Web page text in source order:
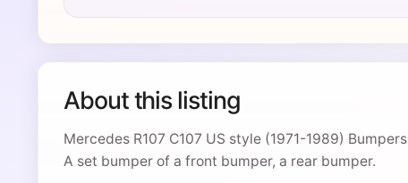
About this listing
Mercedes R107 C107 US style (1971-1989) Bumpers
A set bumper of a front bumper, a rear bumper.